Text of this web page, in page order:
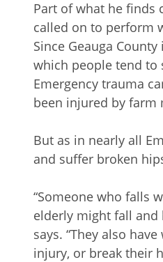
Part of what he finds
called on to perform
Since Geauga
which people tend to
Emergency trauma
been injured by farm
But as in nearly all
and suffer broken
“Someone who falls
elderly might fall and
says. “They also
injury, or break their